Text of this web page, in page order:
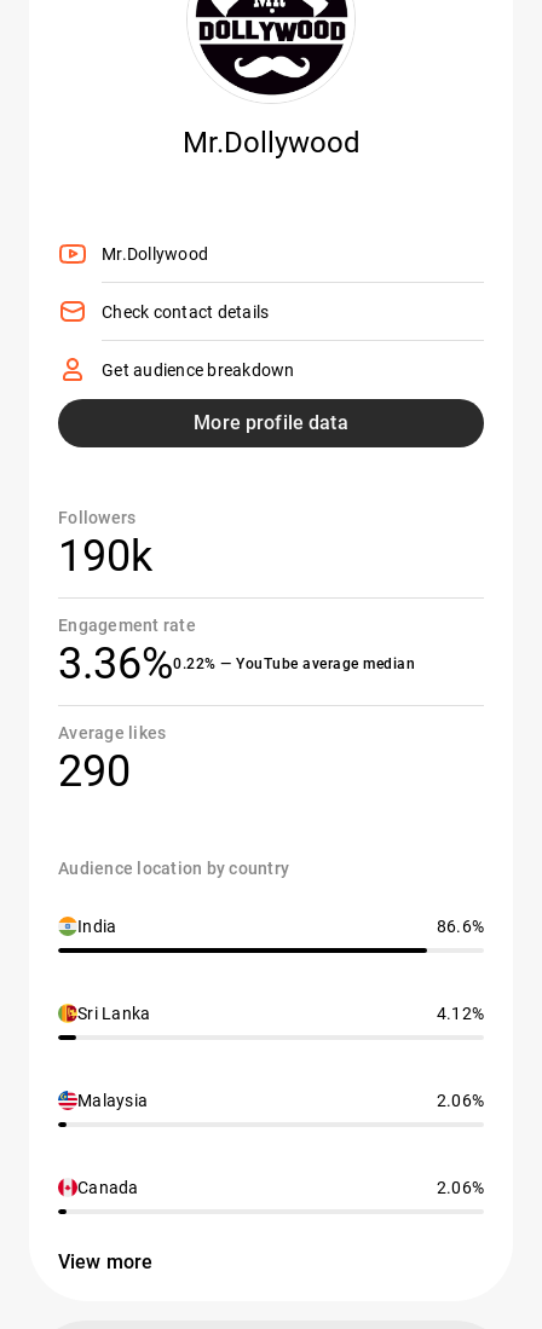
Mr.Dollywood
Mr.Dollywood
Check contact details
Get audience breakdown
More profile data
Followers
190k
Engagement rate
3.36%0.22% — YouTube average median
Average likes
290
Audience location by country
India 86.6%
Sri Lanka 4.12%
Malaysia 2.06%
Canada 2.06%
View more